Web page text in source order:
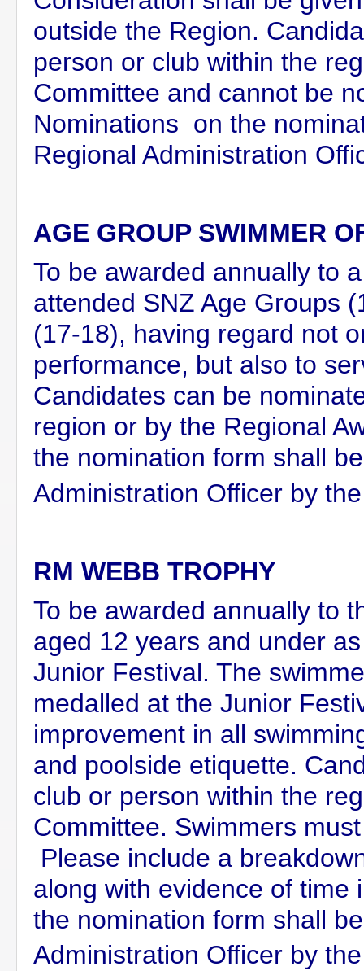
outside the Region.
person or club within the
Committee and cannot be
Nominations on the
Regional Administration
AGE GROUP SWIMMER
To be awarded annually to
attended SNZ Age Groups
(17-18), having regard not
performance, but also to
Candidates can be
region or by the Regional
the nomination form shall
Administration Officer by the
RM WEBB TROPHY
To be awarded annually to
aged 12 years and under
Junior Festival. The
medalled at the Junior
improvement in all
and poolside etiquette.
club or person within the
Committee. Swimmers
Please include a
along with evidence of
the nomination form shall
Administration Officer by the